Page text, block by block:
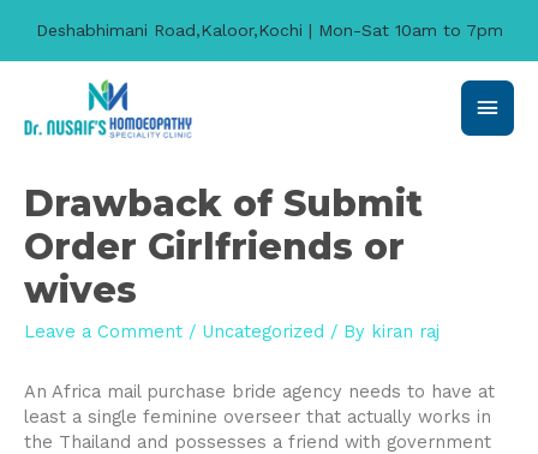
Main
Drawback of Submit
Order Girlfriends or
wives
Leave a Comment / Uncategorized / By kiran raj
An Africa mail purchase bride agency needs to have at
least a single feminine overseer that actually works in
the Thailand and possesses a friend with government
Deshabhimani Road,Kaloor,Kochi | Mon-Sat 10am to 7pm